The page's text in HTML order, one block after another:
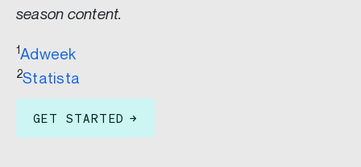
season content.
1Adweek
2Statista
GET STARTED